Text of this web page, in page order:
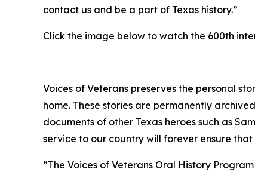
contact us and be a part of Texas history.”
Click the image below to watch the 600th
Voices of Veterans preserves the personal
home. These stories are permanently
documents of other Texas heroes such as
service to our country will forever ensure
“The Voices of Veterans Oral History